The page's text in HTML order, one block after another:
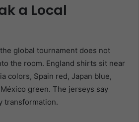
a Local
global tournament does not
the room. England shirts sit near
colors, Spain red, Japan blue,
green. The jerseys say
transformation.